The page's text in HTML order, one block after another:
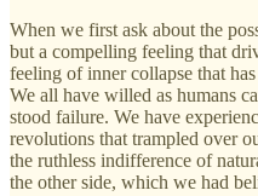
When we first ask about the
but a compelling feeling that
feeling of inner collapse that
We all have willed as humans
stood failure. We have
revolutions that trampled over
the ruthless indifference of
the other side, which we had